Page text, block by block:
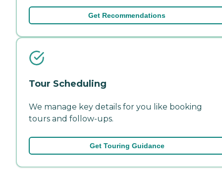
Get Recommendations
Tour Scheduling
We manage key details for you like booking
tours and follow-ups.
Get Touring Guidance